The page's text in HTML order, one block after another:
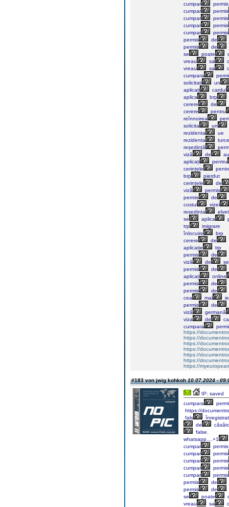
cumpar
permis
cumpar
permis
cumpar
permis
cumpar
permis
cumpar
permis
permis
de
permis
de
se
poate
vreau
sa
vreau
sa
cumpara
solicitați
un
aplicați
cardul
aplica
brp
cerere
de
cerere
pentru
reînnoirea
solicita
un
rezidenta
ue
rezidenta
reședință
viză
de
aplicați
pentru
cerințele
brp
pierdut
cerințele
de
viză
permis
permis
de
costul
vizei
resedinta
se
aplica
trp
imigrare
înlocuire
brp
cerere
de
aplicație
trp
permis
de
viză
de
permis
de
aplicați
online
permis
de
permis
de
cea
mai
permis
de
viză
germană
viza
de
cumpara
https://
https://
https://
https://
https://
https://
https://
#183 von jwig kohkoh10.07.2024 -
IP: saved
cumpara
https://
fals
de
false.
whatsapp....+1
cumpar
permis
cumpar
permis
cumpar
permis
cumpar
permis
cumpar
permis
permis
de
permis
de
se
poate
vreau
sa